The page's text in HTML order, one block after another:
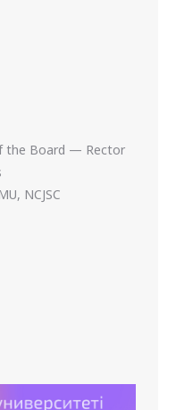
the Board — Rector
NCJSC